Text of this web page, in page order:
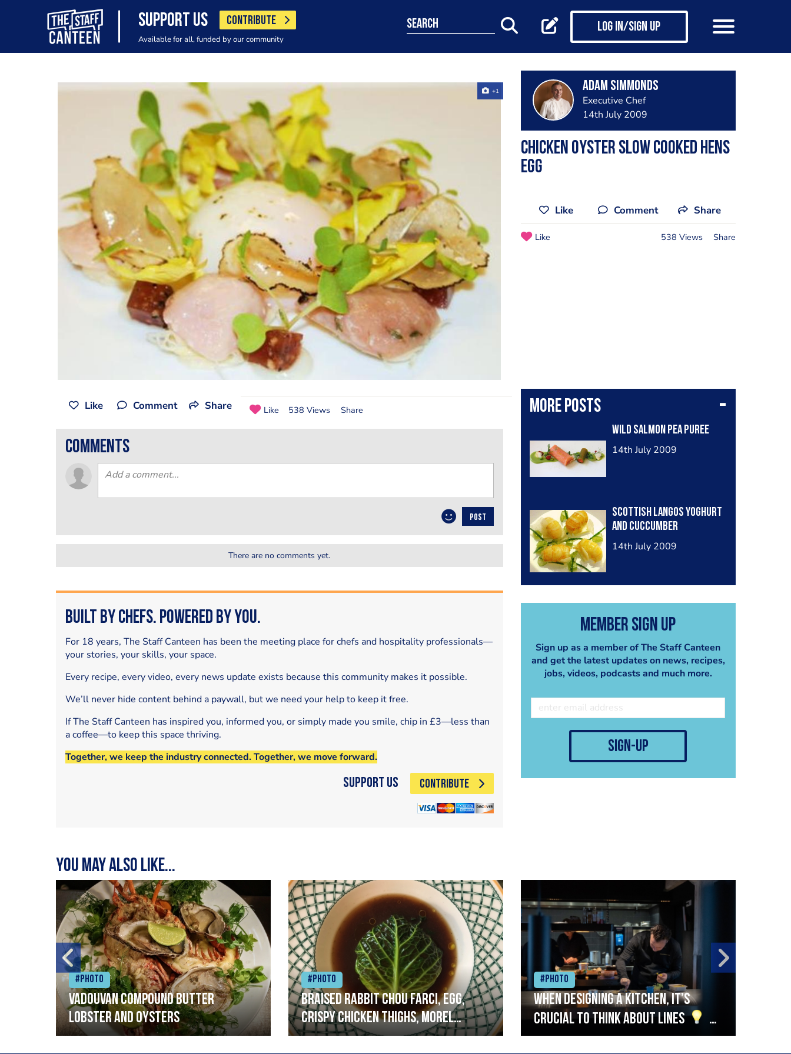
SUPPORT US CONTRIBUTE
Available for all, funded by our community
search Log in/Sign up
+1 Adam Simmonds
Executive Chef
14th July 2009
Chicken Oyster Slow cooked hens
egg
Like Comment Share
Like 538 Views Share
More posts
Wild Salmon Pea Puree
14th July 2009
Scottish Langos Yoghurt
and Cuccumber
14th July 2009
Member Sign Up
Sign up as a member of The Staff Canteen
and get the latest updates on news, recipes,
jobs, videos, podcasts and much more.
sign-up
Like Comment Share Like 538 Views Share
comments
POST
There are no comments yet.
Built by Chefs. Powered by You.
For 18 years, The Staff Canteen has been the meeting place for chefs and hospitality professionals—
your stories, your skills, your space.
Every recipe, every video, every news update exists because this community makes it possible.
We’ll never hide content behind a paywall, but we need your help to keep it free.
If The Staff Canteen has inspired you, informed you, or simply made you smile, chip in £3—less than
a coffee—to keep this space thriving.
Together, we keep the industry connected. Together, we move forward.
Support Us CONTRIBUTE
You may also like...
#Photo
Vadouvan compound butter
lobster and oysters
#Photo
Braised rabbit Chou farci, egg,
crispy chicken thighs, morel
mushrooms,wholegrain mustard,
#Photo
When designing a kitchen, it’s
crucial to think about lines
A
streamlined setup with stations